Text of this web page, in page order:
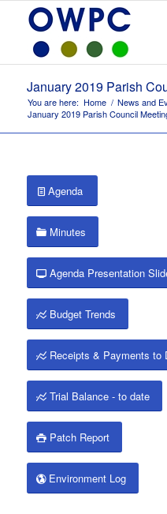
January 2019 Parish
You are here: Home / News and
January 2019 Parish Council
Agenda
Minutes
Agenda Presentation
Budget Trends
Receipts & Payments to
Trial Balance - to date
Patch Report
Environment Log